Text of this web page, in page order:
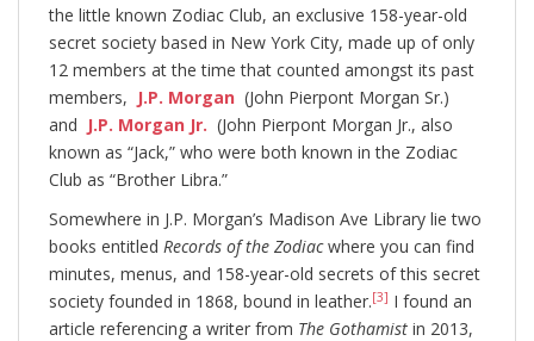
the little known Zodiac Club, an exclusive 158-year-old
secret society based in New York City, made up of only
12 members at the time that counted amongst its past
members, J.P. Morgan (John Pierpont Morgan Sr.)
and J.P. Morgan Jr. (John Pierpont Morgan Jr., also
known as “Jack,” who were both known in the Zodiac
Club as “Brother Libra.”
Somewhere in J.P. Morgan’s Madison Ave Library lie two
books entitled Records of the Zodiacwhere you can find
minutes, menus, and 158-year-old secrets of this secret
society founded in 1868, bound in leather.[3] I found an
article referencing a writer from The Gothamist in 2013,